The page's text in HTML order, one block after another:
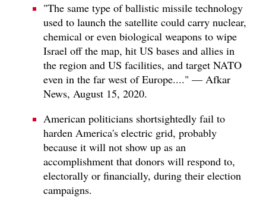
"The same type of ballistic missile technology
used to launch the satellite could carry nuclear,
chemical or even biological weapons to wipe
Israel off the map, hit US bases and allies in
the region and US facilities, and target NATO
even in the far west of Europe...." — Afkar
News, August 15, 2020.
American politicians shortsightedly fail to
harden America's electric grid, probably
because it will not show up as an
accomplishment that donors will respond to,
electorally or financially, during their election
campaigns.